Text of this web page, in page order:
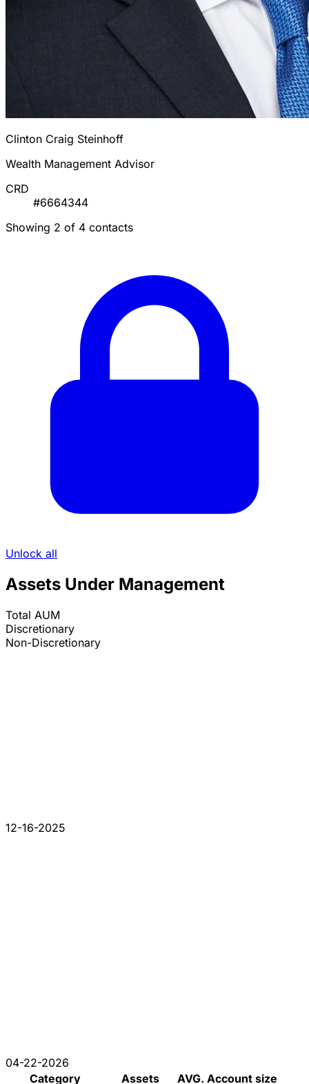
Clinton Craig Steinhoff
Wealth Management Advisor
CRD
#6664344
Showing 2 of 4 contacts
Unlock all
Assets Under Management
Total AUM
Discretionary
Non-Discretionary
12-16-2025
04-22-2026
Category
Assets AVG. Account size